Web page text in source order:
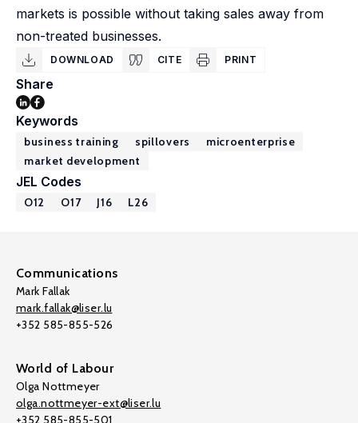
markets is possible without taking sales away from
non-treated businesses.
DOWNLOAD CITE PRINT
Share
Keywords
business training spillovers
microenterprise
market development
JEL Codes
O12 O17 J16 L26
Communications
Mark Fallak
mark.fallak@liser.lu
+352 585-855-526
World of Labour
Olga Nottmeyer
olga.nottmeyer-ext@liser.lu
+352 585-855-501